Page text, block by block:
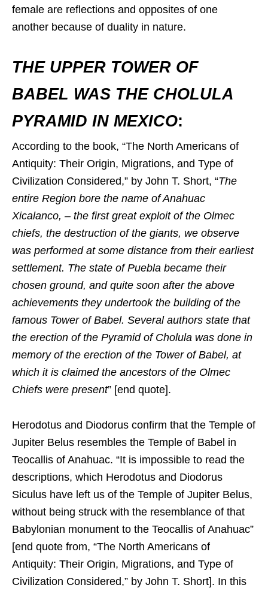
female are reflections and opposites of one
another because of duality in nature.
THE UPPER TOWER OF
BABEL WAS THE CHOLULA
PYRAMID IN MEXICO:
According to the book, “The North Americans of
Antiquity: Their Origin, Migrations, and Type of
Civilization Considered,” by John T. Short, “The
entire Region bore the name of Anahuac
Xicalanco, – the first great exploit of the Olmec
chiefs, the destruction of the giants, we observe
was performed at some distance from their earliest
settlement. The state of Puebla became their
chosen ground, and quite soon after the above
achievements they undertook the building of the
famous Tower of Babel. Several authors state that
the erection of the Pyramid of Cholula was done in
memory of the erection of the Tower of Babel, at
which it is claimed the ancestors of the Olmec
Chiefs were present” [end quote].
Herodotus and Diodorus confirm that the Temple of
Jupiter Belus resembles the Temple of Babel in
Teocallis of Anahuac. “It is impossible to read the
descriptions, which Herodotus and Diodorus
Siculus have left us of the Temple of Jupiter Belus,
without being struck with the resemblance of that
Babylonian monument to the Teocallis of Anahuac”
[end quote from, “The North Americans of
Antiquity: Their Origin, Migrations, and Type of
Civilization Considered,” by John T. Short]. In this